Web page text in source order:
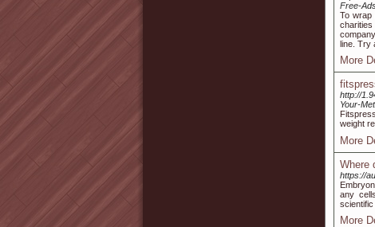
Free-
To wrap
line. Try
More
http://
Your-
weight
More
Where
https://
any
scientific
More